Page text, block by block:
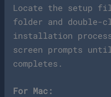
Locate the setup
folder and
installation
screen prompts
completes.
For Mac: